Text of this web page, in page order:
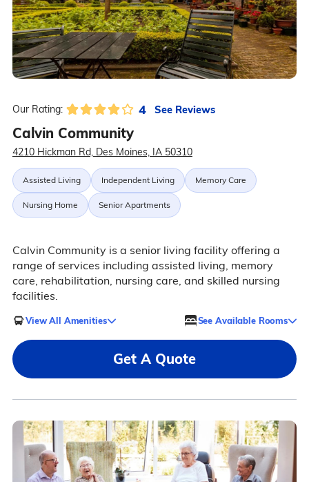
Our Rating: 4 See Reviews
Calvin Community
4210 Hickman Rd, Des Moines, IA 50310
Assisted Living Independent Living Memory Care
Nursing Home Senior Apartments
Calvin Community is a senior living facility offering a
range of services including assisted living, memory
care, rehabilitation, nursing care, and skilled nursing
facilities.
View All Amenities See Available Rooms
Get A Quote